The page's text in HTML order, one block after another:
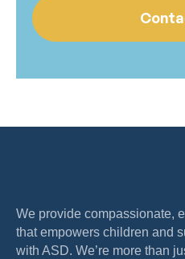
We provide compassionate,
that empowers children and
with ASD. We’re more than